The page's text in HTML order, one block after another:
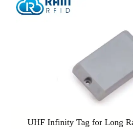
UHF Infinity Tag for Long